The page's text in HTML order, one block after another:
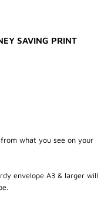
SAVING PRINT
what you see on your
envelope A3 & larger will